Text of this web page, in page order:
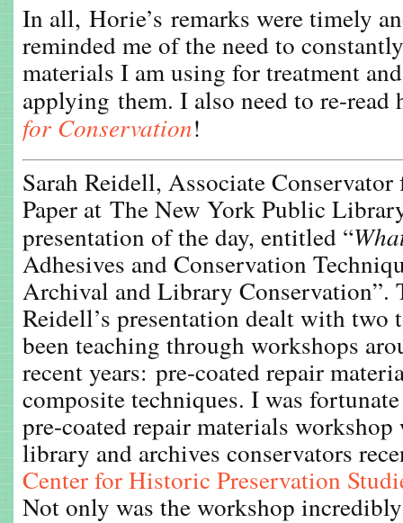
In all, Horie’s remarks were timely
reminded me of the need to
materials I am using for treatment
applying them. I also need to re-
for Conservation!
Sarah Reidell, Associate
Paper at The New York Public
presentation of the day, entitled “
Adhesives and Conservation
Archival and Library Conservation”.
Reidell’s presentation dealt with two
been teaching through workshops
recent years: pre-coated repair
composite techniques. I was
pre-coated repair materials
library and archives conservators
Center for Historic Preservation
Not only was the workshop